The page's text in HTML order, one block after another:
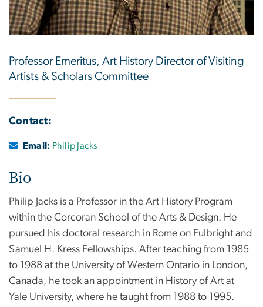
Professor Emeritus, Art History Director of Visiting
Artists & Scholars Committee
Contact:
Email: Philip Jacks
Bio
Philip Jacks is a Professor in the Art History Program
within the Corcoran School of the Arts & Design. He
pursued his doctoral research in Rome on Fulbright and
Samuel H. Kress Fellowships. After teaching from 1985
to 1988 at the University of Western Ontario in London,
Canada, he took an appointment in History of Art at
Yale University, where he taught from 1988 to 1995.